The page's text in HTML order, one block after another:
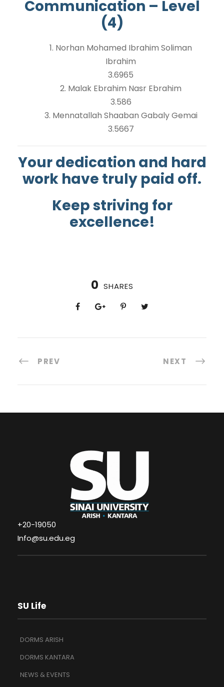
Communication – Level
(4)
1. Norhan Mohamed Ibrahim Soliman
Ibrahim
3.6965
2. Malak Ebrahim Nasr Ebrahim
3.586
3. Mennatallah Shaaban Gabaly Gemai
3.5667
Your dedication and hard
work have truly paid off.
Keep striving for
excellence!
0 SHARES
PREV NEXT
+20-19050
Info@su.edu.eg
SU Life
DORMS ARISH
DORMS KANTARA
NEWS & EVENTS